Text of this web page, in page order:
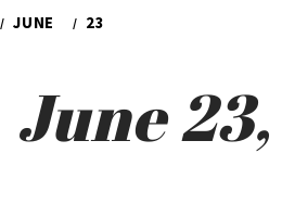
JUNE 23
June